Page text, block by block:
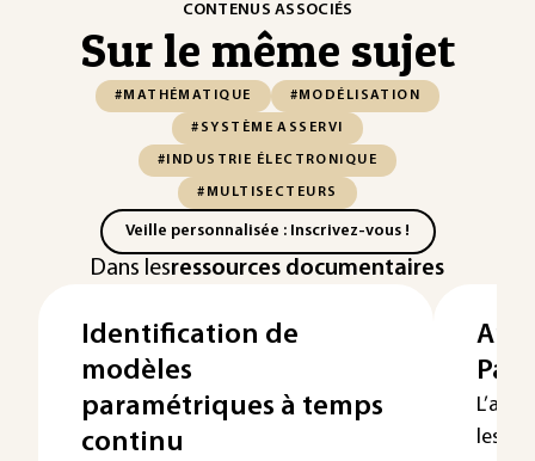
CONTENUS ASSOCIÉS
Sur le même sujet
#MATHÉMATIQUE #MODÉLISATION
#SYSTÈME ASSERVI
#INDUSTRIE ÉLECTRONIQUE
#MULTISECTEURS
Veille personnalisée : Inscrivez-vous !
Dans lesressources documentaires
Identification de
modèles
paramétriques à temps
continu
les